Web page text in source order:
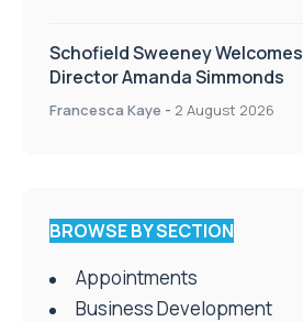
Schofield Sweeney
Director Amanda Simmonds
Francesca Kaye - 2 August 2026
BROWSE BY SECTION
Appointments
Business Development